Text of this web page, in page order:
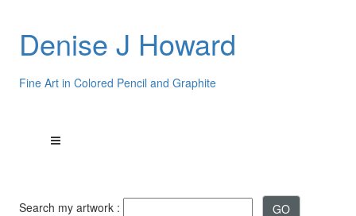
Denise J Howard
Fine Art in Colored Pencil and Graphite
Search my artwork :